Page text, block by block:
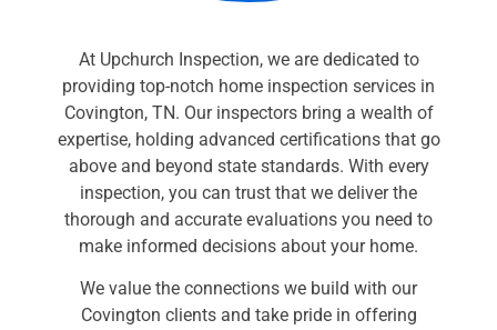
At Upchurch Inspection, we are dedicated to
providing top-notch home inspection services in
Covington, TN. Our inspectors bring a wealth of
expertise, holding advanced certifications that go
above and beyond state standards. With every
inspection, you can trust that we deliver the
thorough and accurate evaluations you need to
make informed decisions about your home.
We value the connections we build with our
Covington clients and take pride in offering